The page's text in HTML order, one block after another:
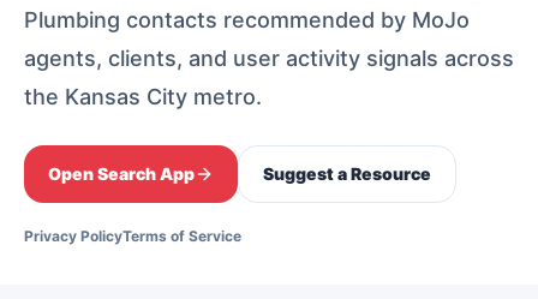
Plumbing contacts recommended by MoJo
agents, clients, and user activity signals across
the Kansas City metro.
Open Search App Suggest a Resource
Privacy PolicyTerms of Service